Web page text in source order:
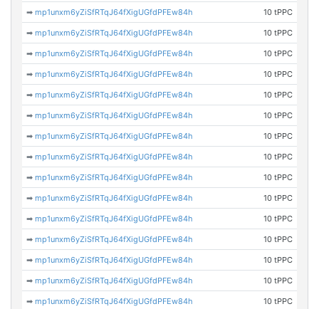
➡mp1unxm6yZiSfRTqJ64fXigUGfdPFEw84h 10 tPPC
➡mp1unxm6yZiSfRTqJ64fXigUGfdPFEw84h 10 tPPC
➡mp1unxm6yZiSfRTqJ64fXigUGfdPFEw84h 10 tPPC
➡mp1unxm6yZiSfRTqJ64fXigUGfdPFEw84h 10 tPPC
➡mp1unxm6yZiSfRTqJ64fXigUGfdPFEw84h 10 tPPC
➡mp1unxm6yZiSfRTqJ64fXigUGfdPFEw84h 10 tPPC
➡mp1unxm6yZiSfRTqJ64fXigUGfdPFEw84h 10 tPPC
➡mp1unxm6yZiSfRTqJ64fXigUGfdPFEw84h 10 tPPC
➡mp1unxm6yZiSfRTqJ64fXigUGfdPFEw84h 10 tPPC
➡mp1unxm6yZiSfRTqJ64fXigUGfdPFEw84h 10 tPPC
➡mp1unxm6yZiSfRTqJ64fXigUGfdPFEw84h 10 tPPC
➡mp1unxm6yZiSfRTqJ64fXigUGfdPFEw84h 10 tPPC
➡mp1unxm6yZiSfRTqJ64fXigUGfdPFEw84h 10 tPPC
➡mp1unxm6yZiSfRTqJ64fXigUGfdPFEw84h 10 tPPC
➡mp1unxm6yZiSfRTqJ64fXigUGfdPFEw84h 10 tPPC